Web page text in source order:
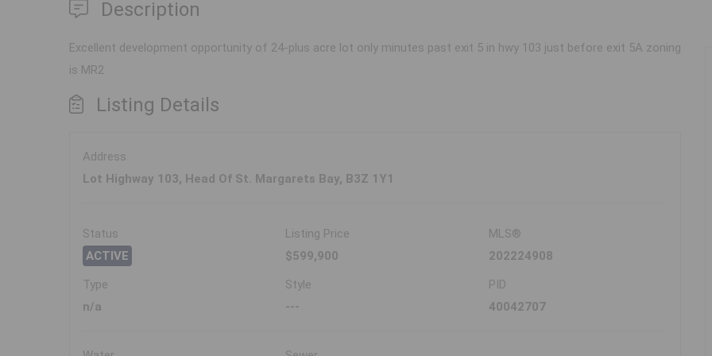
Description
Excellent development opportunity of 24-plus acre lot only minutes past exit 5 in hwy 103 just before exit 5A zoning
is MR2
Listing Details
Address
Lot Highway 103, Head Of St. Margarets Bay, B3Z 1Y1
Status
ACTIVE
Listing Price
$599,900
MLS®
202224908
Type
n/a
Style
---
PID
40042707